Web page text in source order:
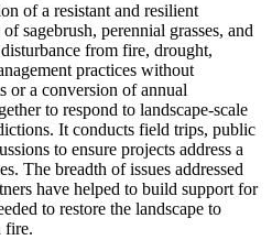
of a resistant and resilient
sagebrush, perennial grasses, and
from fire, drought,
practices without
or a conversion of annual
to respond to landscape-scale
It conducts field trips, public
to ensure projects address a
The breadth of issues addressed
have helped to build support for
to restore the landscape to
fire.